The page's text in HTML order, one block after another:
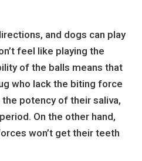
and dogs can play
feel like playing the
of the balls means that
who lack the biting force
potency of their saliva,
On the other hand,
won’t get their teeth